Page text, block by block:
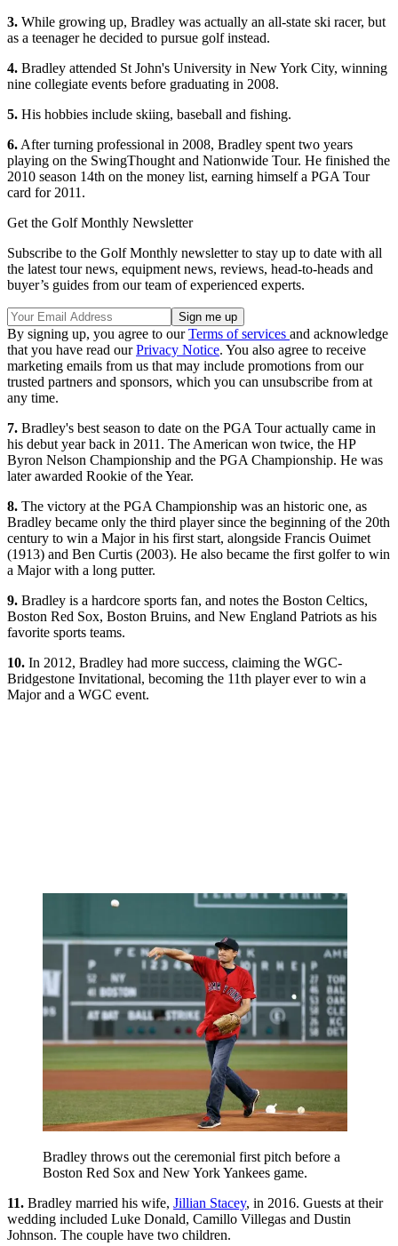
3. While growing up, Bradley was actually an all-state ski racer, but
as a teenager he decided to pursue golf instead.
4. Bradley attended St John's University in New York City, winning
nine collegiate events before graduating in 2008.
5. His hobbies include skiing, baseball and fishing.
6. After turning professional in 2008, Bradley spent two years
playing on the SwingThought and Nationwide Tour. He finished the
2010 season 14th on the money list, earning himself a PGA Tour
card for 2011.
Get the Golf Monthly Newsletter
Subscribe to the Golf Monthly newsletter to stay up to date with all
the latest tour news, equipment news, reviews, head-to-heads and
buyer’s guides from our team of experienced experts.
By signing up, you agree to ourTerms of services and acknowledge
that you have read ourPrivacy Notice. You also agree to receive
marketing emails from us that may include promotions from our
trusted partners and sponsors, which you can unsubscribe from at
any time.
7. Bradley's best season to date on the PGA Tour actually came in
his debut year back in 2011. The American won twice, the HP
Byron Nelson Championship and the PGA Championship. He was
later awarded Rookie of the Year.
8. The victory at the PGA Championship was an historic one, as
Bradley became only the third player since the beginning of the 20th
century to win a Major in his first start, alongside Francis Ouimet
(1913) and Ben Curtis (2003). He also became the first golfer to win
a Major with a long putter.
9. Bradley is a hardcore sports fan, and notes the Boston Celtics,
Boston Red Sox, Boston Bruins, and New England Patriots as his
favorite sports teams.
10. In 2012, Bradley had more success, claiming the WGC-
Bridgestone Invitational, becoming the 11th player ever to win a
Major and a WGC event.
Bradley throws out the ceremonial first pitch before a
Boston Red Sox and New York Yankees game.
11. Bradley married his wife, Jillian Stacey, in 2016. Guests at their
wedding included Luke Donald, Camillo Villegas and Dustin
Johnson. The couple have two children.